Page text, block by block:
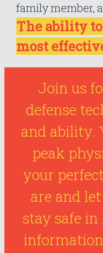
family member,
The ability
most
Join us
defense
and ability.
peak
your
are and
stay safe